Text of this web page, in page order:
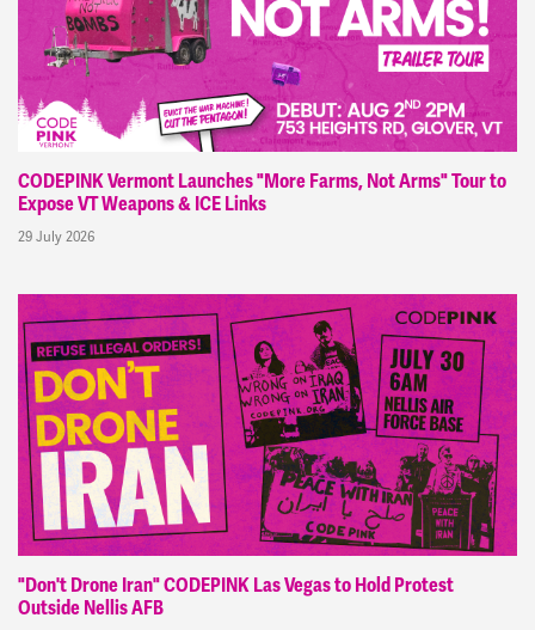
CODEPINK Vermont Launches "More Farms, Not Arms" Tour to
Expose VT Weapons & ICE Links
29 July 2026
"Don't Drone Iran" CODEPINK Las Vegas to Hold Protest
Outside Nellis AFB